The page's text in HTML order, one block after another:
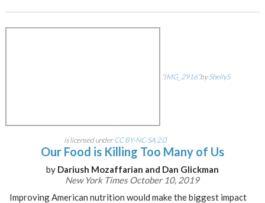
“IMG_2916”byShellyS
is licensed underCC BY-NC-SA 2.0
Our Food is Killing Too Many of Us
by Dariush Mozaffarian and Dan Glickman
New York Times October 10, 2019
Improving American nutrition would make the biggest impact